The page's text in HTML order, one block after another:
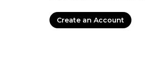
Create an Account